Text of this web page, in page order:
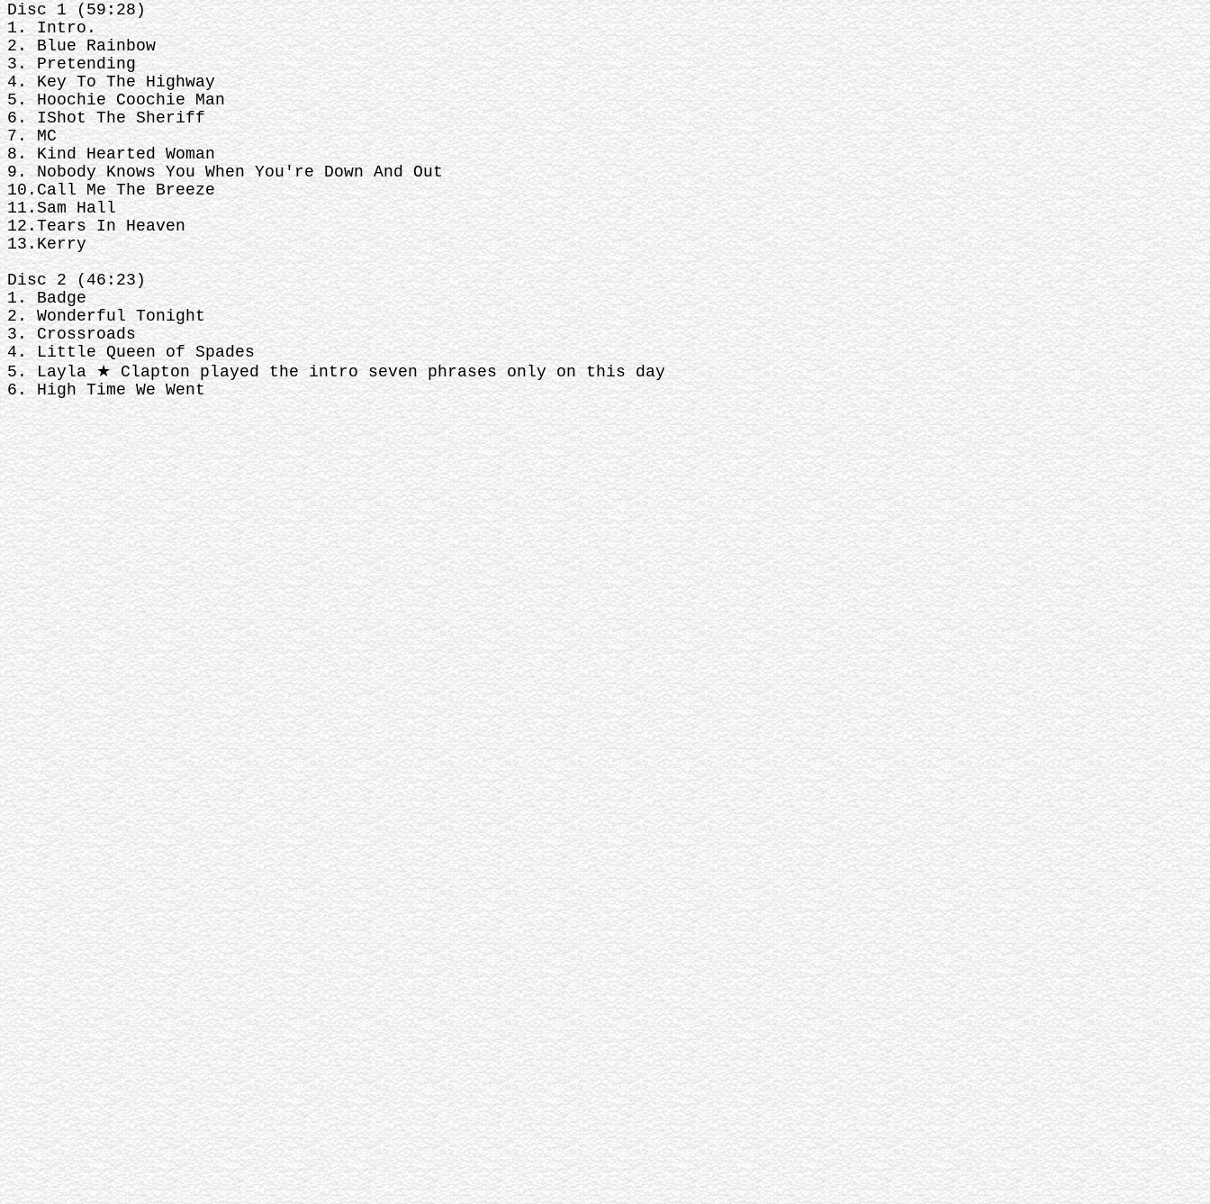
Disc 1 (59:28)
1. Intro.
2. Blue Rainbow
3. Pretending
4. Key To The Highway
5. Hoochie Coochie Man
6. IShot The Sheriff
7. MC
8. Kind Hearted Woman
9. Nobody Knows You When You're Down And Out
10.Call Me The Breeze
11.Sam Hall
12.Tears In Heaven
13.Kerry
Disc 2 (46:23)
1. Badge
2. Wonderful Tonight
3. Crossroads
4. Little Queen of Spades
5. Layla ★ Clapton played the intro seven phrases only on this day
6. High Time We Went